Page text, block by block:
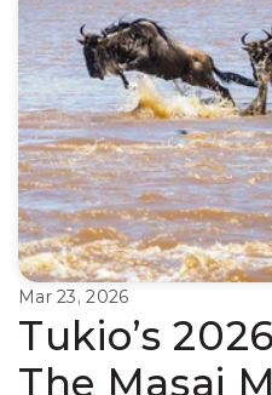
Mar 23, 2026
Tukio’s
The Masai